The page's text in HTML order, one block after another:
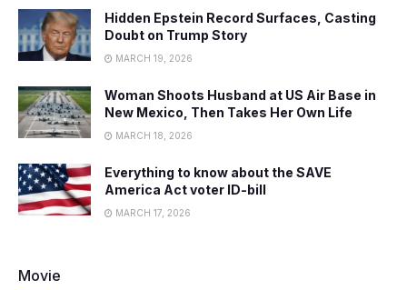
Hidden Epstein Record Surfaces, Casting
Doubt on Trump Story
MARCH 19, 2026
Woman Shoots Husband at US Air Base in
New Mexico, Then Takes Her Own Life
MARCH 18, 2026
Everything to know about the SAVE
America Act voter ID-bill
MARCH 17, 2026
Movie